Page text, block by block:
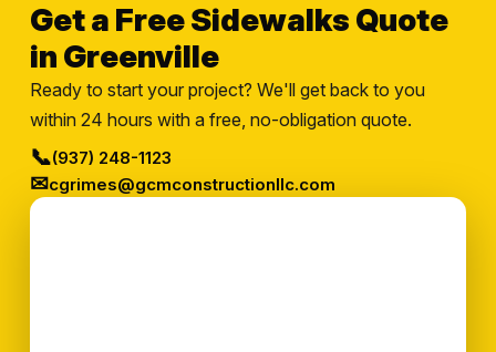
Get a Free Sidewalks Quote
in Greenville
Ready to start your project? We'll get back to you
within 24 hours with a free, no-obligation quote.
📞(937) 248-1123
✉cgrimes@gcmconstructionllc.com